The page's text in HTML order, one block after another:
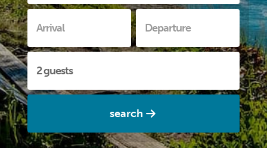
search